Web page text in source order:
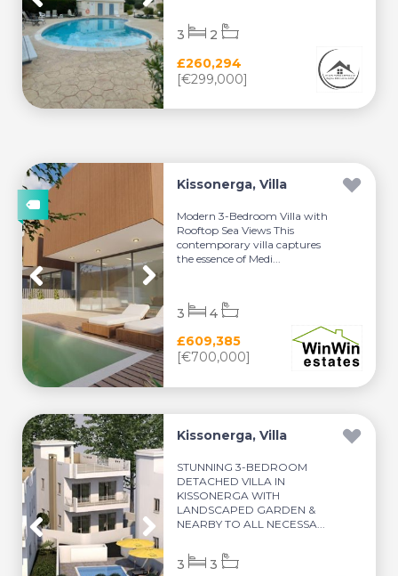
£260,294
[€299,000]
3 2
Kissonerga, Villa
Modern 3-Bedroom Villa with
Rooftop Sea Views This
contemporary villa captures
the essence of Medi...
£609,385
[€700,000]
3 4
Kissonerga, Villa
STUNNING 3-BEDROOM
DETACHED VILLA IN
KISSONERGA WITH
LANDSCAPED GARDEN &
NEARBY TO ALL NECESSA...
3 3